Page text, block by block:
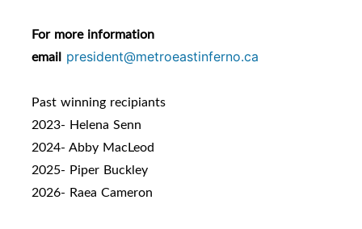
For more information
email president@metroeastinferno.ca
Past winning recipiants
2023- Helena Senn
2024- Abby MacLeod
2025- Piper Buckley
2026- Raea Cameron